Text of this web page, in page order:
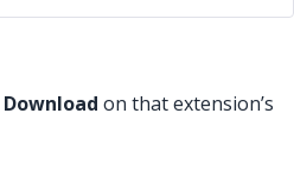
Download on that extension’s